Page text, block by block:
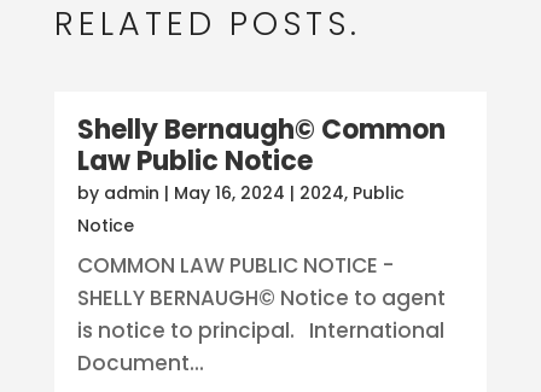
RELATED POSTS.
Shelly Bernaugh© Common
Law Public Notice
by admin | May 16, 2024 | 2024, Public
Notice
COMMON LAW PUBLIC NOTICE -
SHELLY BERNAUGH© Notice to agent
is notice to principal. International
Document...